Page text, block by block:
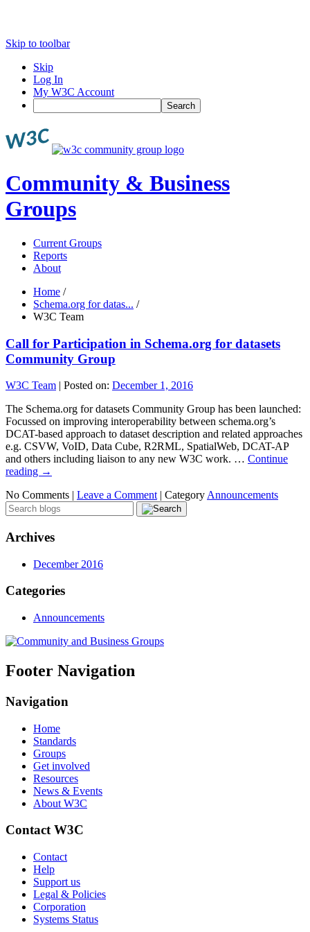
Skip to toolbar
Skip
Log In
My W3C Account
Search
Community & Business
Groups
Current Groups
Reports
About
Home /
Schema.org for datas... /
W3C Team
Call for Participation in Schema.org for datasets
Community Group
W3C Team | Posted on: December 1, 2016
The Schema.org for datasets Community Group has been launched:
Focussed on improving interoperability between schema.org’s
DCAT-based approach to dataset description and related approaches
e.g. CSVW, VoID, Data Cube, R2RML, SpatialWeb, DCAT-AP
and others including liaison to any new W3C work. … Continue
reading →
No Comments | Leave a Comment | Category Announcements
Archives
December 2016
Categories
Announcements
Footer Navigation
Navigation
Home
Standards
Groups
Get involved
Resources
News & Events
About W3C
Contact W3C
Contact
Help
Support us
Legal & Policies
Corporation
Systems Status